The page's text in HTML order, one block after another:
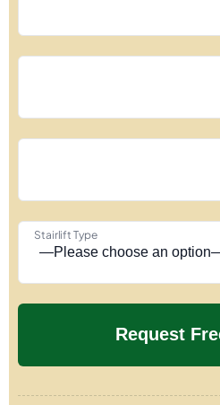
Stairlift Type